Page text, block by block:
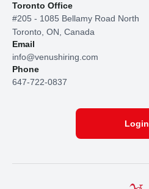
Toronto Office
#205 - 1085 Bellamy Road North
Toronto, ON, Canada
Email
info@venushiring.com
Phone
647-722-0837
Login